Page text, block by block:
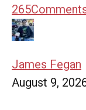
265
James Fegan
August 9,